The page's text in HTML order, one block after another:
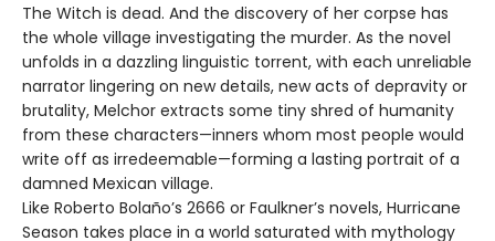
The Witch is dead. And the discovery of her corpse has
the whole village investigating the murder. As the novel
unfolds in a dazzling linguistic torrent, with each unreliable
narrator lingering on new details, new acts of depravity or
brutality, Melchor extracts some tiny shred of humanity
from these characters—inners whom most people would
write off as irredeemable—forming a lasting portrait of a
damned Mexican village.
Like Roberto Bolaño’s 2666 or Faulkner’s novels, Hurricane
Season takes place in a world saturated with mythology